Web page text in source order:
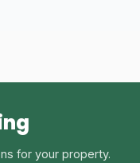
for your property.